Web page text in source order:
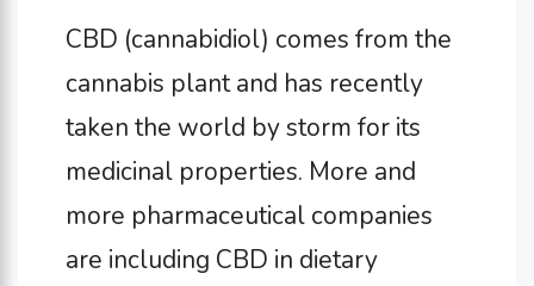
CBD (cannabidiol) comes from the
cannabis plant and has recently
taken the world by storm for its
medicinal properties. More and
more pharmaceutical companies
are including CBD in dietary